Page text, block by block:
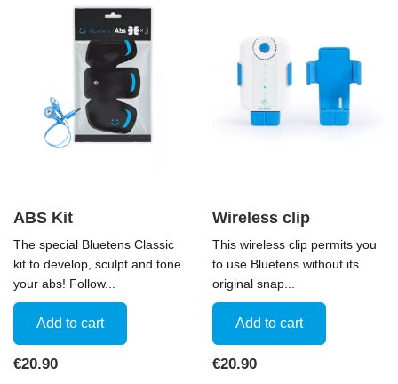
ABS Kit
The special Bluetens Classic
kit to develop, sculpt and tone
your abs! Follow...
Add to cart
Price
€20.90
Wireless clip
This wireless clip permits you
to use Bluetens without its
original snap...
Add to cart
Price
€20.90